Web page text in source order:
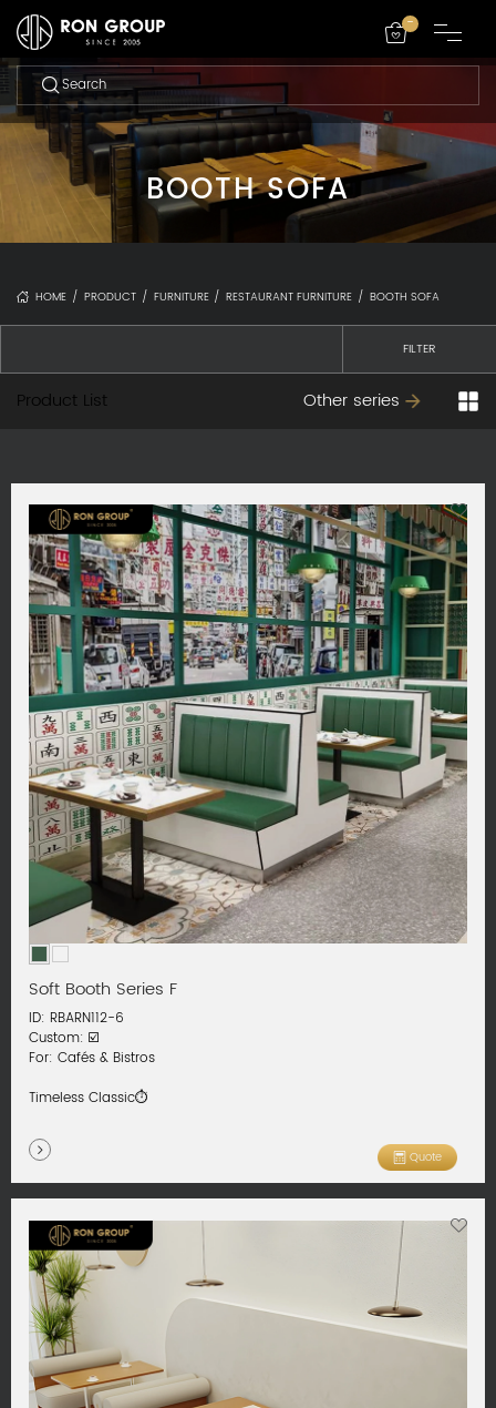
-
BOOTH SOFA
HOME / PRODUCT / FURNITURE / RESTAURANT FURNITURE / BOOTH SOFA
FILTER
Product List Other series
Soft Booth Series F
ID: RBARN112-6
Custom: ☑️
For: Cafés & Bistros
Timeless Classic⏱️
Quote